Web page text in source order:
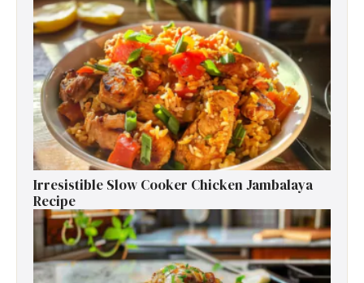
Irresistible Slow Cooker Chicken Jambalaya
Recipe